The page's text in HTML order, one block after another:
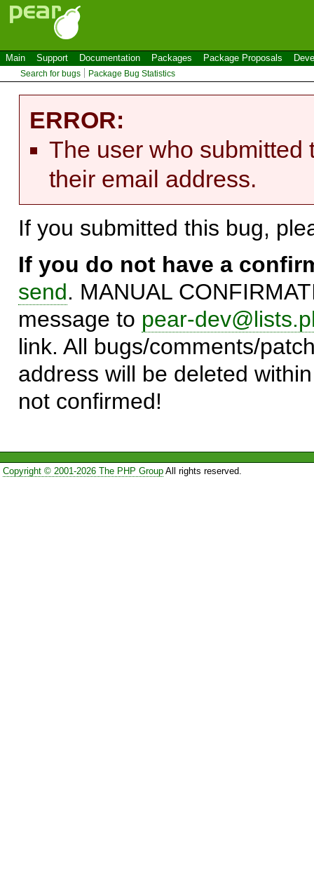
Main Support Documentation Packages Package Proposals
Search for bugs Package Bug Statistics
ERROR:
The user who submitted
their email address.
If you submitted this bug,
If you do not have a
send. MANUAL
message to pear-
link. All bugs/comments/
address will be deleted
not confirmed!
Copyright © 2001-2026 The PHP GroupAll rights reserved.